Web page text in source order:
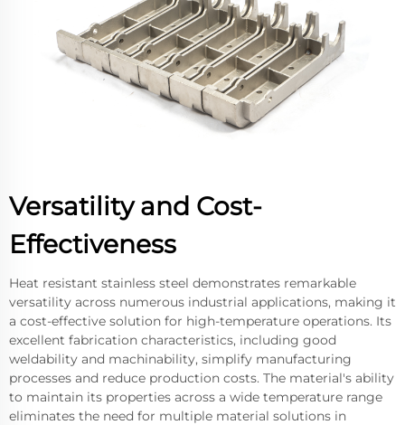
Versatility and Cost-
Effectiveness
Heat resistant stainless steel demonstrates remarkable
versatility across numerous industrial applications, making it
a cost-effective solution for high-temperature operations. Its
excellent fabrication characteristics, including good
weldability and machinability, simplify manufacturing
processes and reduce production costs. The material's ability
to maintain its properties across a wide temperature range
eliminates the need for multiple material solutions in